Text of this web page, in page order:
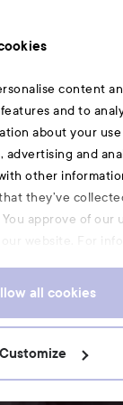
content
and to
about your
advertising and
other
they’ve
approve of our
website. For
all cookies
Customize